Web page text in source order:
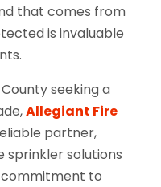
that comes from
is invaluable
seeking a
Allegiant Fire
partner,
sprinkler solutions
commitment to